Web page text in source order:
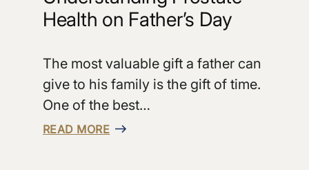
Health on Father’s Day
The most valuable gift a father can
give to his family is the gift of time.
One of the best…
READ MORE